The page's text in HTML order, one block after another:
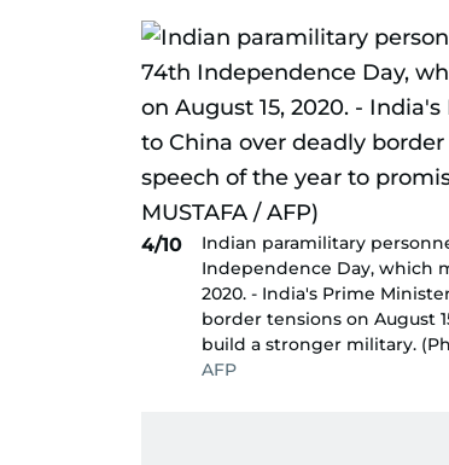
4/10
Indian paramilitary
Independence Day, which
2020. - India's Prime
border tensions on August
build a stronger military.
AFP